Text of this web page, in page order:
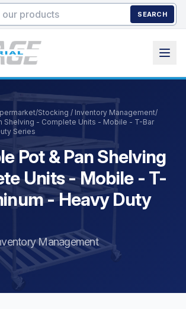
SEARCH
/Stocking / Inventory Management/
Shelving - Complete Units - Mobile - T-Bar
Series
Pot & Pan Shelving
Units - Mobile - T-
- Heavy Duty
Management